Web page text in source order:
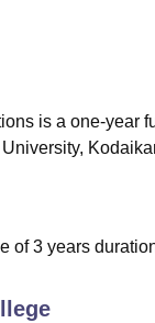
is a one-year
of 3 years